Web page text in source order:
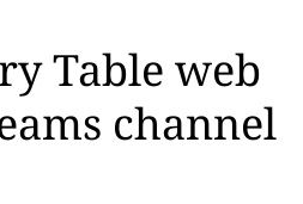
Table web
channel